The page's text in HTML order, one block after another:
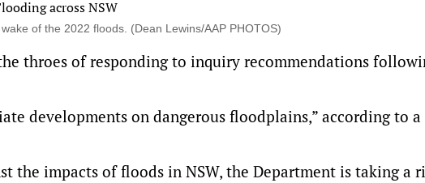
of the 2022 floods. (Dean Lewins/AAP PHOTOS)
throes of responding to inquiry recommendations
developments on dangerous floodplains,” according to a
the impacts of floods in NSW, the Department is taking a